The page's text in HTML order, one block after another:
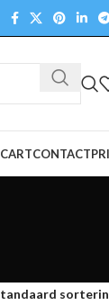
CARTCONTACT